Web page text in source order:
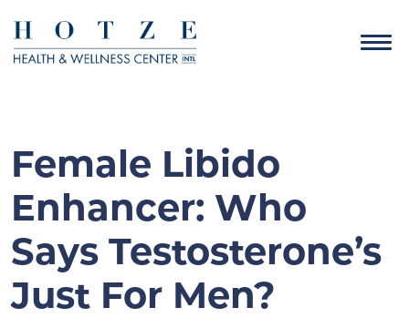
Female Libido
Enhancer: Who
Says Testosterone’s
Just For Men?